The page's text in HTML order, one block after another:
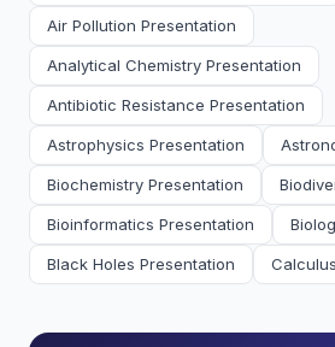
Air Pollution Presentation
Analytical Chemistry Presentation
Antibiotic Resistance Presentation
Astrophysics Presentation
Biochemistry Presentation
Bioinformatics Presentation
Black Holes Presentation